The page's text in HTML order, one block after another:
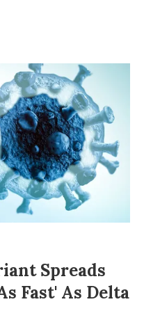
Spreads
Fast' As Delta